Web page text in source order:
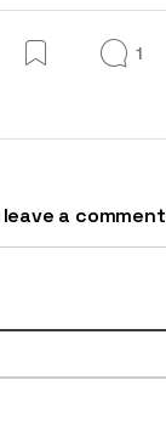
1
a comment